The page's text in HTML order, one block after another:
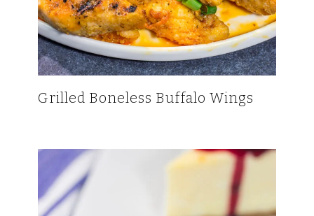
Grilled Boneless Buffalo Wings